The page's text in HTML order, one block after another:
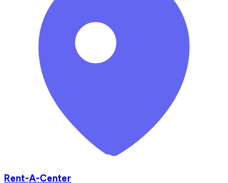
Rent-A-Center